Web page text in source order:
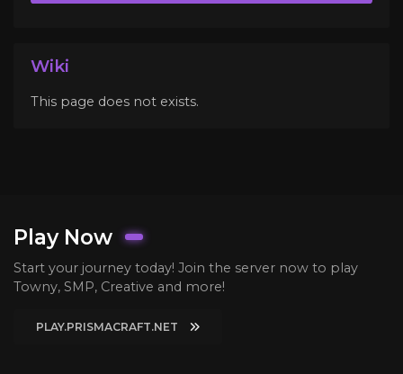
Wiki
This page does not exists.
Play Now
Start your journey today! Join the server now to play
Towny, SMP, Creative and more!
PLAY.PRISMACRAFT.NET